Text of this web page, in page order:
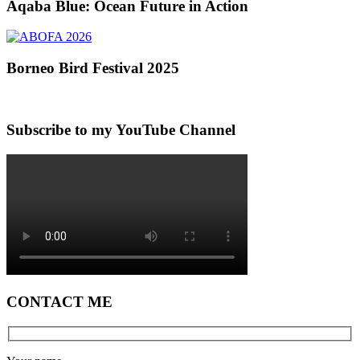
Aqaba Blue: Ocean Future in Action
Borneo Bird Festival 2025
Subscribe to my YouTube Channel
CONTACT ME